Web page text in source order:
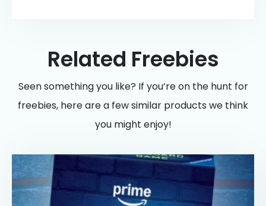
Related Freebies
Seen something you like? If you’re on the hunt for
freebies, here are a few similar products we think
you might enjoy!